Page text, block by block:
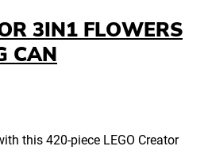
3IN1 FLOWERS
CAN
this 420-piece LEGO Creator